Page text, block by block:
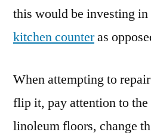
this would be investing
kitchen counteras
When attempting to
flip it, pay attention to
linoleum floors, change